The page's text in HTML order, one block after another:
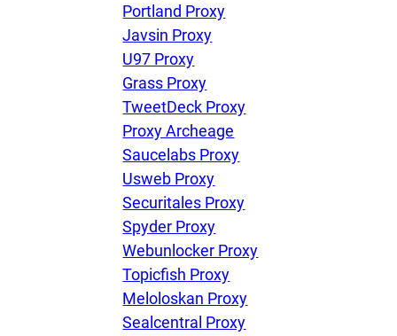
Portland Proxy
Javsin Proxy
U97 Proxy
Grass Proxy
TweetDeck Proxy
Proxy Archeage
Saucelabs Proxy
Usweb Proxy
Securitales Proxy
Spyder Proxy
Webunlocker Proxy
Topicfish Proxy
Meloloskan Proxy
Sealcentral Proxy